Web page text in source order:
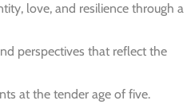
love, and resilience through a
perspectives that reflect the
at the tender age of five.